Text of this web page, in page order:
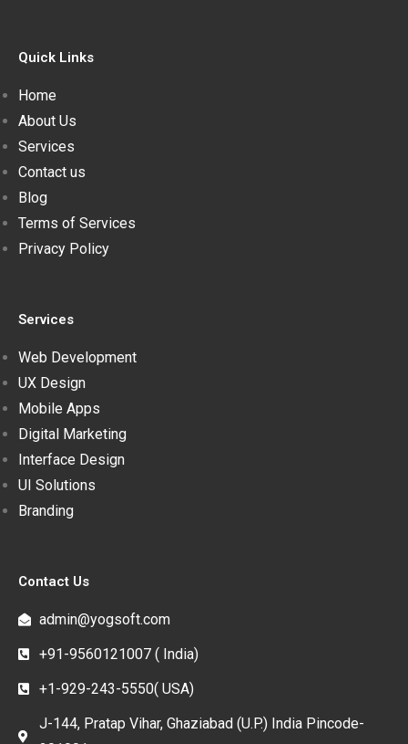
Quick Links
Home
About Us
Services
Contact us
Blog
Terms of Services
Privacy Policy
Services
Web Development
UX Design
Mobile Apps
Digital Marketing
Interface Design
UI Solutions
Branding
Contact Us
admin@yogsoft.com
+91-9560121007 ( India)
+1-929-243-5550( USA)
J-144, Pratap Vihar, Ghaziabad (U.P.) India Pincode-